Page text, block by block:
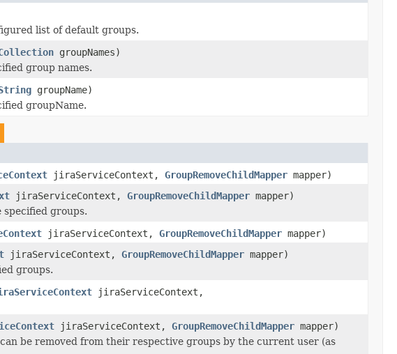
list of default groups.
groupNames)
group names.
groupName)
groupName.
jiraServiceContext, GroupRemoveChildMapper mapper)
jiraServiceContext, GroupRemoveChildMapper mapper)
groups.
jiraServiceContext, GroupRemoveChildMapper mapper)
jiraServiceContext, GroupRemoveChildMapper mapper)
groups.
jiraServiceContext,
jiraServiceContext, GroupRemoveChildMapper mapper)
can be removed from their respective groups by the current user (as